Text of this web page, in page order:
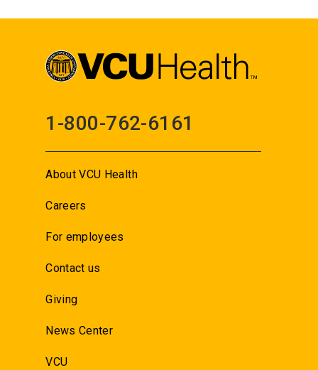
1-800-762-6161
About VCU Health
Careers
For employees
Contact us
Giving
News Center
VCU